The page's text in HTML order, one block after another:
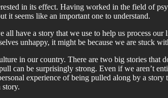
in its effect. Having worked in the field of
it seems like an important one to understand.
all have a story that we use to help us process
unhappy, it might be because we are stuck
in our country. There are two big stories that
can be surprisingly strong. Even if we aren’t
experience of being pulled along by a
story.